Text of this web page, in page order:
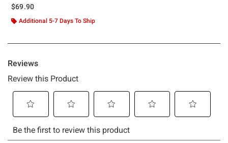
$69.90
Additional 5-7 Days To Ship